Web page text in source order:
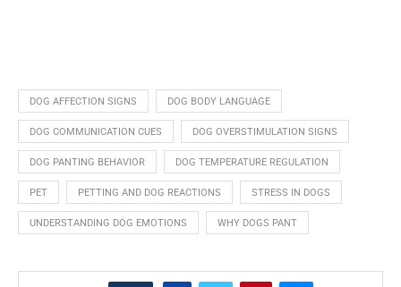
DOG AFFECTION SIGNS DOG BODY LANGUAGE
DOG COMMUNICATION CUES DOG OVERSTIMULATION SIGNS
DOG PANTING BEHAVIOR DOG TEMPERATURE REGULATION
PET PETTING AND DOG REACTIONS STRESS IN DOGS
UNDERSTANDING DOG EMOTIONS WHY DOGS PANT